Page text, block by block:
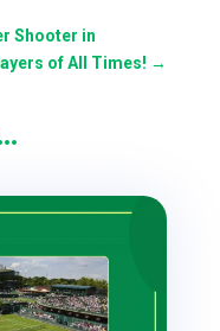
Shooter in
of All Times! →